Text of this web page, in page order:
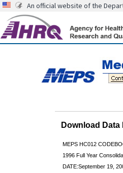
An official website of the
Download
MEPS HC012
1996 Full Year
DATE:September 19,